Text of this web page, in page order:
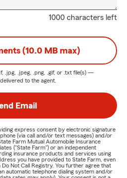
1000 characters left
(10.0 MB max)
.jpg, .jpeg, .png, .gif, or .txt file(s) —
to the agent.
Email
express consent by electronic signature
(via call and/or text messages) and/or
Farm Mutual Automobile Insurance
("State Farm") or an independent
insurance products and services using
you have provided to State Farm, even
Not Call Registry. You further agree that
automatic telephone dialing system and/or